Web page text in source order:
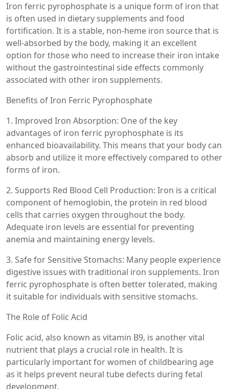
Iron ferric pyrophosphate is a unique form of iron that
is often used in dietary supplements and food
fortification. It is a stable, non-heme iron source that is
well-absorbed by the body, making it an excellent
option for those who need to increase their iron intake
without the gastrointestinal side effects commonly
associated with other iron supplements.
Benefits of Iron Ferric Pyrophosphate
1. Improved Iron Absorption: One of the key
advantages of iron ferric pyrophosphate is its
enhanced bioavailability. This means that your body can
absorb and utilize it more effectively compared to other
forms of iron.
2. Supports Red Blood Cell Production: Iron is a critical
component of hemoglobin, the protein in red blood
cells that carries oxygen throughout the body.
Adequate iron levels are essential for preventing
anemia and maintaining energy levels.
3. Safe for Sensitive Stomachs: Many people experience
digestive issues with traditional iron supplements. Iron
ferric pyrophosphate is often better tolerated, making
it suitable for individuals with sensitive stomachs.
The Role of Folic Acid
Folic acid, also known as vitamin B9, is another vital
nutrient that plays a crucial role in health. It is
particularly important for women of childbearing age
as it helps prevent neural tube defects during fetal
development.